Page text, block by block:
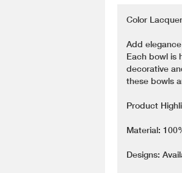
Color
Add
Each bowl is
decorative
these bowls
Product
Material:
Designs: